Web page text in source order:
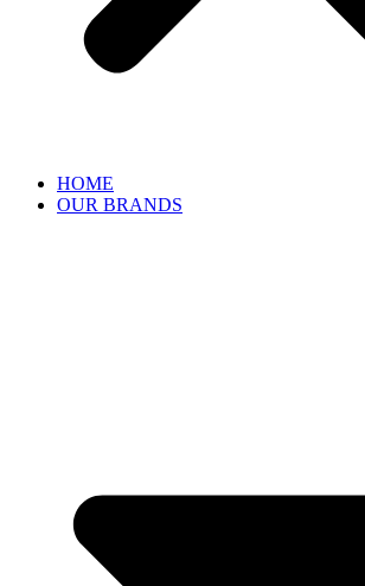
HOME
OUR BRANDS